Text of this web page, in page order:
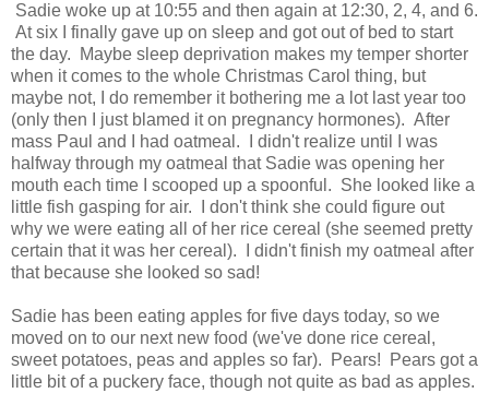
Sadie woke up at 10:55 and then again at 12:30, 2, 4, and 6.
At six I finally gave up on sleep and got out of bed to start
the day. Maybe sleep deprivation makes my temper shorter
when it comes to the whole Christmas Carol thing, but
maybe not, I do remember it bothering me a lot last year too
(only then I just blamed it on pregnancy hormones). After
mass Paul and I had oatmeal. I didn't realize until I was
halfway through my oatmeal that Sadie was opening her
mouth each time I scooped up a spoonful. She looked like a
little fish gasping for air. I don't think she could figure out
why we were eating all of her rice cereal (she seemed pretty
certain that it was her cereal). I didn't finish my oatmeal after
that because she looked so sad!
Sadie has been eating apples for five days today, so we
moved on to our next new food (we've done rice cereal,
sweet potatoes, peas and apples so far). Pears! Pears got a
little bit of a puckery face, though not quite as bad as apples.